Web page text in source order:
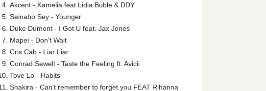
Akcent - Kamelia feat Lidia Buble & DDY
Seinabo Sey - Younger
Duke Dumont - I Got U feat. Jax Jones
Mapei - Don't Wait
Cris Cab - Liar Liar
Conrad Sewell - Taste the Feeling ft. Avicii
Tove Lo - Habits
Shakira - Can't remember to forget you FEAT Rihanna